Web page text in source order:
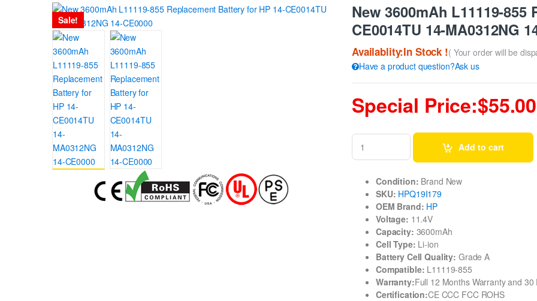
r
Sale!
New 3600mAh L11119-
CE0014TU 14-MA0312NG
Availablity:In Stock !( Your order will be
Have a product question?Ask us
Special Price:$55.00
Add to cart
Condition: Brand New
SKU: HPQ19I179
OEM Brand: HP
Voltage: 11.4V
Capacity: 3600mAh
Cell Type: Li-ion
Battery Cell Quality: Grade A
Compatible: L11119-855
Warranty:Full 12 Months Warranty and
Certification:CE CCC FCC ROHS